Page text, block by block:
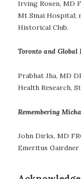
Irving Rosen, MD
Mt Sinai Hospital;
Historical Club.
Toronto and Global
Prabhat Jha, MD
Health Research,
Remembering
John Dirks, MD
Emeritus Gairdner